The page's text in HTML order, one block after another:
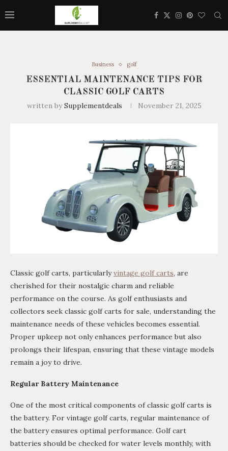
Business golf
ESSENTIAL MAINTENANCE TIPS FOR
CLASSIC GOLF CARTS
written bySupplementdeals November 21, 2025
Classic golf carts, particularlyvintage golf carts, are
cherished for their nostalgic charm and reliable
performance on the course. As golf enthusiasts and
collectors seek classic golf carts for sale, understanding the
maintenance needs of these vehicles becomes essential.
Proper upkeep not only enhances performance but also
prolongs their lifespan, ensuring that these vintage models
remain a joy to drive.
Regular Battery Maintenance
One of the most critical components of classic golf carts is
the battery. For vintage golf carts, regular maintenance of
the battery ensures optimal performance. Golf cart
batteries should be checked for water levels monthly, with